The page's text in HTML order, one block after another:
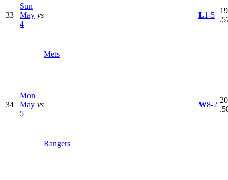
33
Sun
May
4
vs
Mets
L1-5
34
Mon
May
5
vs
Rangers
W8-2